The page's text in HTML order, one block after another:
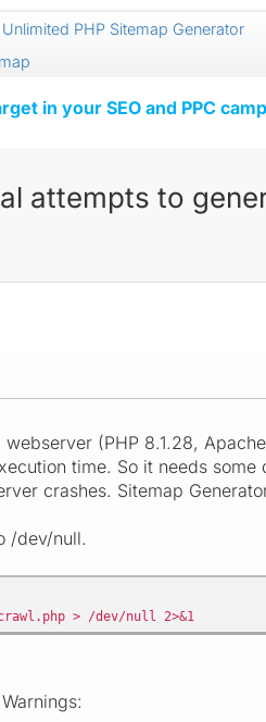
Unlimited PHP Sitemap Generator
in your SEO and PPC
attempts to
(PHP 8.1.28,
time. So it needs
crashes. Sitemap
/dev/null.
> /dev/null 2>&1